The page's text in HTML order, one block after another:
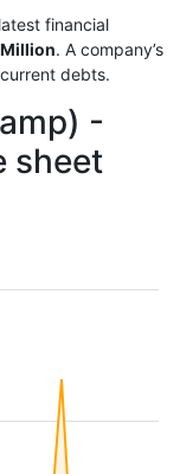
financial
. A company’s
debts.
-
sheet